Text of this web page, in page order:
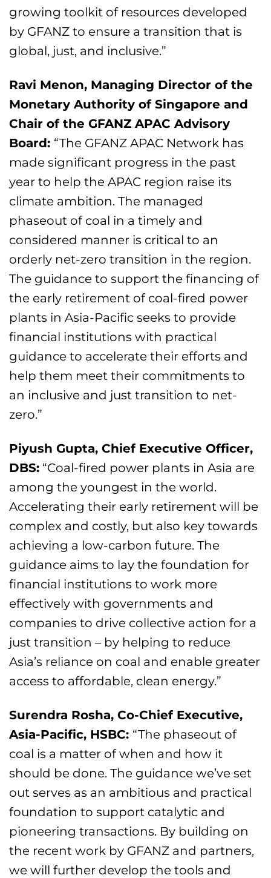
growing toolkit of resources developed
by GFANZ to ensure a transition that is
global, just, and inclusive.”
Ravi Menon, Managing Director of the
Monetary Authority of Singapore and
Chair of the GFANZ APAC Advisory
Board: “The GFANZ APAC Network has
made significant progress in the past
year to help the APAC region raise its
climate ambition. The managed
phaseout of coal in a timely and
considered manner is critical to an
orderly net-zero transition in the region.
The guidance to support the financing of
the early retirement of coal-fired power
plants in Asia-Pacific seeks to provide
financial institutions with practical
guidance to accelerate their efforts and
help them meet their commitments to
an inclusive and just transition to net-
zero.”
Piyush Gupta, Chief Executive Officer,
DBS: “Coal-fired power plants in Asia are
among the youngest in the world.
Accelerating their early retirement will be
complex and costly, but also key towards
achieving a low-carbon future. The
guidance aims to lay the foundation for
financial institutions to work more
effectively with governments and
companies to drive collective action for a
just transition – by helping to reduce
Asia’s reliance on coal and enable greater
access to affordable, clean energy.”
Surendra Rosha, Co-Chief Executive,
Asia-Pacific, HSBC: “The phaseout of
coal is a matter of when and how it
should be done. The guidance we’ve set
out serves as an ambitious and practical
foundation to support catalytic and
pioneering transactions. By building on
the recent work by GFANZ and partners,
we will further develop the tools and